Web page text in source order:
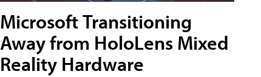
Microsoft Transitioning
Away from HoloLens Mixed
Reality Hardware